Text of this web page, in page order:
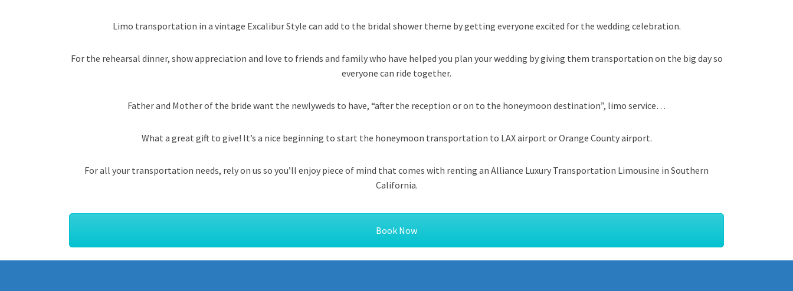
Limo transportation in a vintage Excalibur Style can add to the bridal shower theme by getting everyone excited for the wedding celebration.
For the rehearsal dinner, show appreciation and love to friends and family who have helped you plan your wedding by giving them transportation on the big day so
everyone can ride together.
Father and Mother of the bride want the newlyweds to have, “after the reception or on to the honeymoon destination”, limo service…
What a great gift to give! It’s a nice beginning to start the honeymoon transportation to LAX airport or Orange County airport.
For all your transportation needs, rely on us so you’ll enjoy piece of mind that comes with renting an Alliance Luxury Transportation Limousine in Southern
California.
Book Now